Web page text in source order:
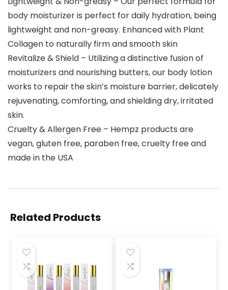
body moisturizer is perfect for daily hydration, being
lightweight and non-greasy. Enhanced with Plant
Collagen to naturally firm and smooth skin
Revitalize & Shield – Utilizing a distinctive fusion of
moisturizers and nourishing butters, our body lotion
works to repair the skin’s moisture barrier, delicately
rejuvenating, comforting, and shielding dry, irritated
skin.
Cruelty & Allergen Free – Hempz products are
vegan, gluten free, paraben free, cruelty free and
made in the USA
Related Products